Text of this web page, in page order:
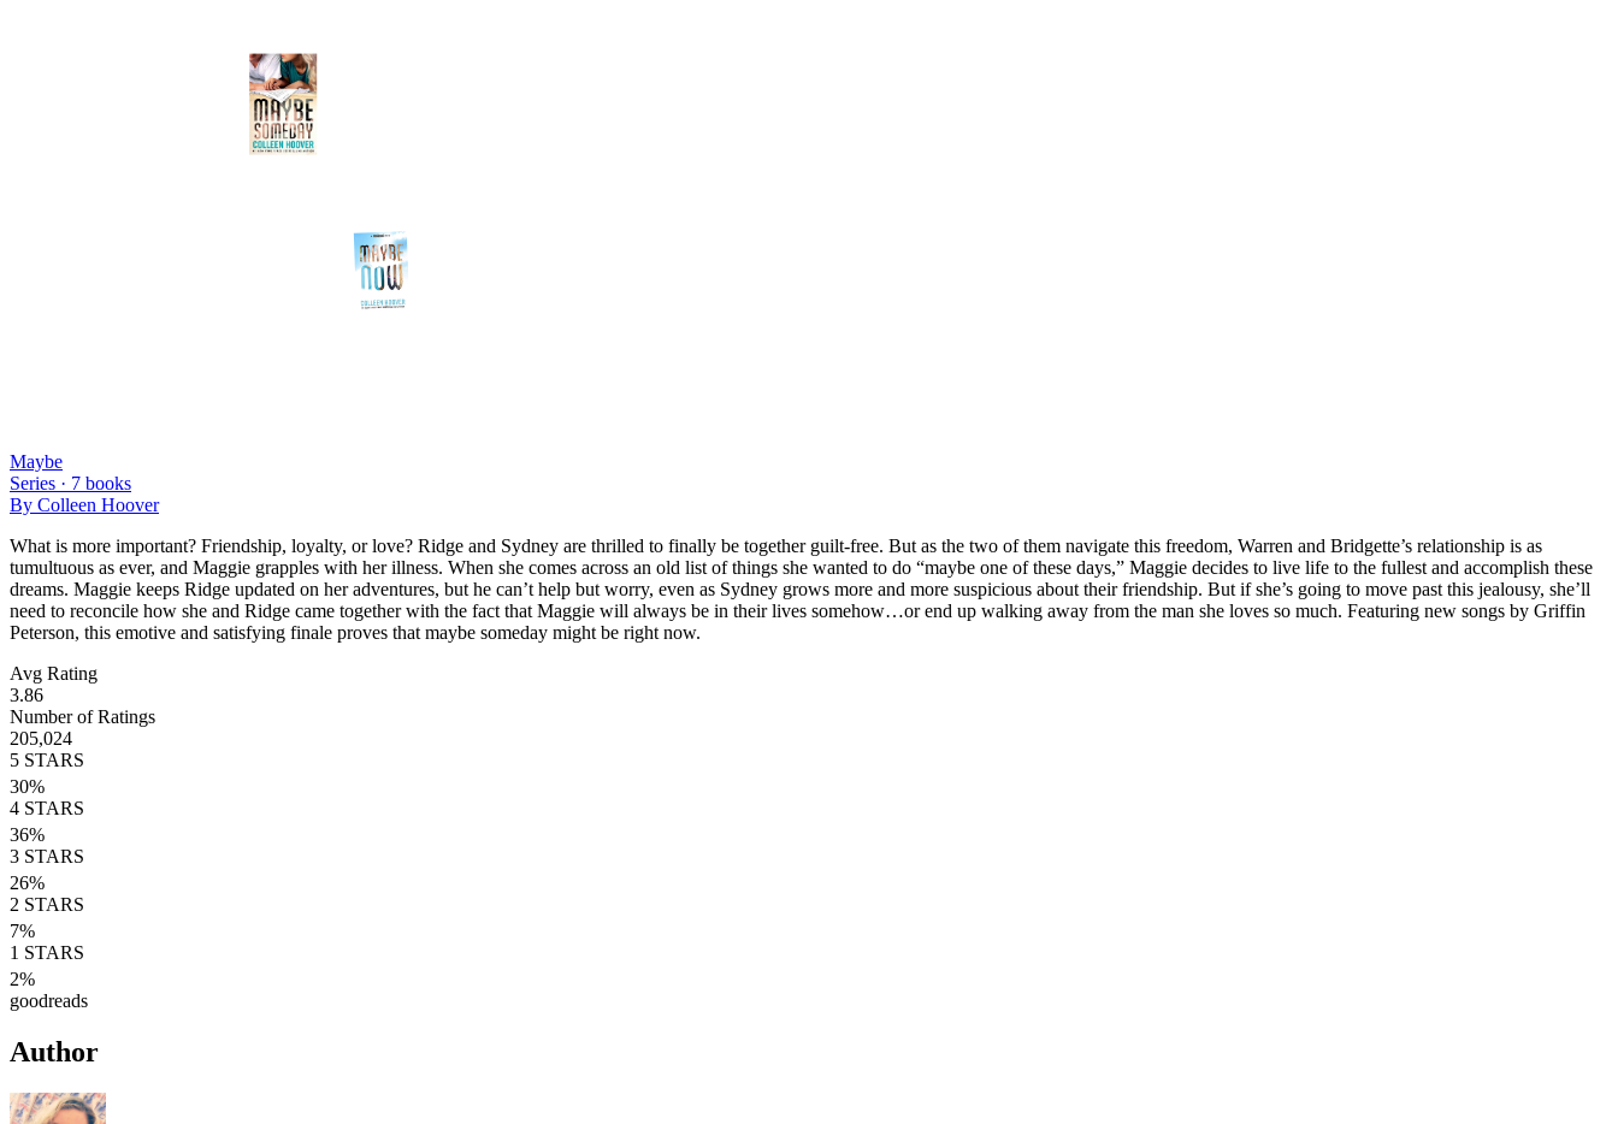
Maybe
Series · 7 books
By Colleen Hoover
What is more important? Friendship, loyalty, or love? Ridge and Sydney are thrilled to finally be together guilt-free. But as the two of them navigate this freedom, Warren and Bridgette’s relationship is as
tumultuous as ever, and Maggie grapples with her illness. When she comes across an old list of things she wanted to do “maybe one of these days,” Maggie decides to live life to the fullest and accomplish these
dreams. Maggie keeps Ridge updated on her adventures, but he can’t help but worry, even as Sydney grows more and more suspicious about their friendship. But if she’s going to move past this jealousy, she’ll
need to reconcile how she and Ridge came together with the fact that Maggie will always be in their lives somehow…or end up walking away from the man she loves so much. Featuring new songs by Griffin
Peterson, this emotive and satisfying finale proves that maybe someday might be right now.
Avg Rating
3.86
Number of Ratings
205,024
5 STARS
30%
4 STARS
36%
3 STARS
26%
2 STARS
7%
1 STARS
2%
goodreads
Author